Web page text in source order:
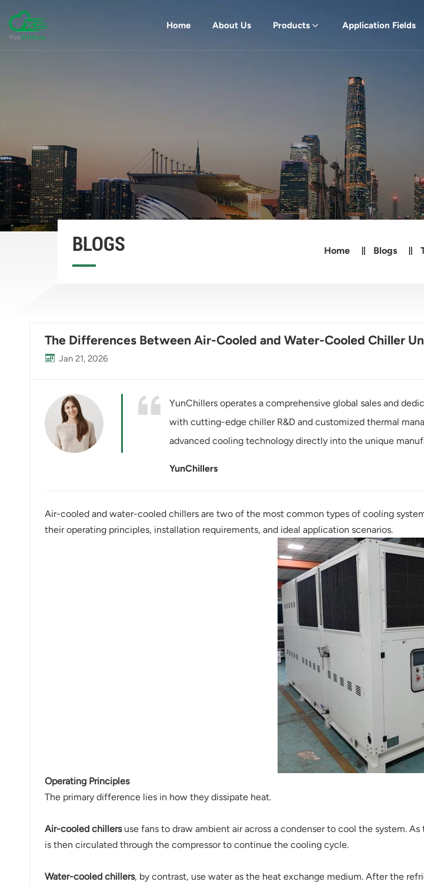
Home About Us Products Application Fields
BLOGS Home Blogs
The Differences Between Air-Cooled and Water-Cooled Chiller
Jan 21, 2026
YunChillers operates a comprehensive global sales and
with cutting-edge chiller R&D and customized thermal
advanced cooling technology directly into the unique
YunChillers
Air-cooled and water-cooled chillers are two of the most common types of cooling
their operating principles, installation requirements, and ideal application scenarios.
Operating Principles
The primary difference lies in how they dissipate heat.
Air-cooled chillersuse fans to draw ambient air across a condenser to cool the system.
is then circulated through the compressor to continue the cooling cycle.
Water-cooled chillers, by contrast, use water as the heat exchange medium. After the